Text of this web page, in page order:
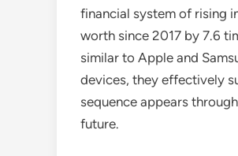
financial system of rising
worth since 2017 by 7.6
similar to Apple and
devices, they effectively
sequence appears
future.